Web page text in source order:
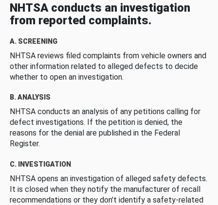
NHTSA conducts an investigation
from reported complaints.
A. SCREENING
NHTSA reviews filed complaints from vehicle owners and
other information related to alleged defects to decide
whether to open an investigation.
B. ANALYSIS
NHTSA conducts an analysis of any petitions calling for
defect investigations. If the petition is denied, the
reasons for the denial are published in the Federal
Register.
C. INVESTIGATION
NHTSA opens an investigation of alleged safety defects.
It is closed when they notify the manufacturer of recall
recommendations or they don’t identify a safety-related